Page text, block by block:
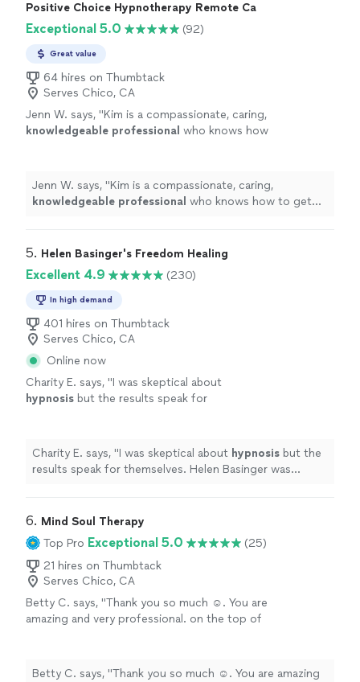
Positive Choice Hypnotherapy Remote Ca
Exceptional 5.0 (92)
Great value
64 hires on Thumbtack
Serves Chico, CA
Jenn W. says, "Kim is a compassionate, caring,
knowledgeable professional who knows how
Jenn W. says, "Kim is a compassionate, caring,
knowledgeable professional who knows how to get
5. Helen Basinger's Freedom Healing
Excellent 4.9 (230)
In high demand
401 hires on Thumbtack
Serves Chico, CA
Online now
Charity E. says, "I was skeptical about
hypnosis but the results speak for
need.
" See more
Charity E. says, "I was skeptical about hypnosis but the
results speak for themselves. Helen Basinger was
6. Mind Soul Therapy
Top Pro Exceptional 5.0
(25)
21 hires on Thumbtack
Serves Chico, CA
Betty C. says, "Thank you so much ☺️. You are
amazing and very professional. on the top of
first hypnotherapy. it was an amazing
Betty C. says, "Thank you so much ☺️. You are amazing